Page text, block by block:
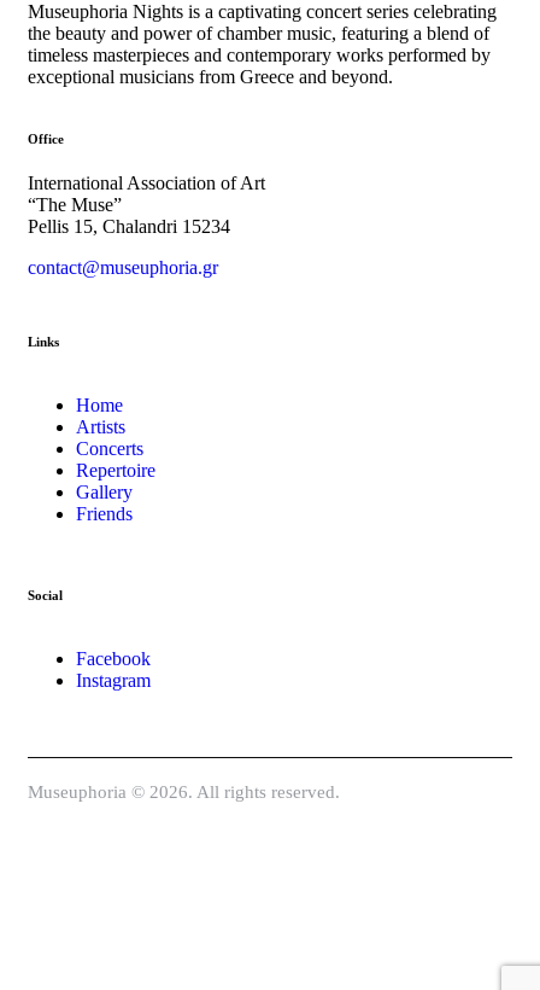
Museuphoria Nights is a captivating concert series celebrating
the beauty and power of chamber music, featuring a blend of
timeless masterpieces and contemporary works performed by
exceptional musicians from Greece and beyond.
Office
International Association of Art
“The Muse”
Pellis 15, Chalandri 15234
contact@museuphoria.gr
Links
Home
Artists
Concerts
Repertoire
Gallery
Friends
Social
Facebook
Instagram
Museuphoria © 2026. All rights reserved.